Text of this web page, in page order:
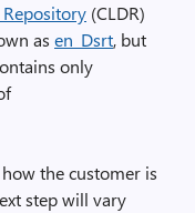
(CLDR)
as en_Dsrt, but
only
the customer is
step will vary